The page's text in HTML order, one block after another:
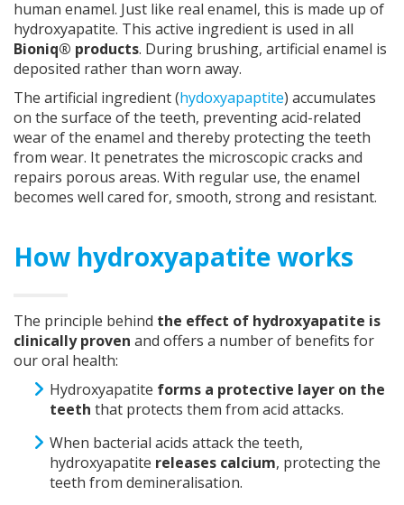
human enamel. Just like real enamel, this is made up of
hydroxyapatite. This active ingredient is used in all
Bioniq® products. During brushing, artificial enamel is
deposited rather than worn away.
The artificial ingredient (hydoxyapaptite) accumulates
on the surface of the teeth, preventing acid-related
wear of the enamel and thereby protecting the teeth
from wear. It penetrates the microscopic cracks and
repairs porous areas. With regular use, the enamel
becomes well cared for, smooth, strong and resistant.
How hydroxyapatite works
The principle behind the effect of hydroxyapatite is
clinically proven and offers a number of benefits for
our oral health:
Hydroxyapatite forms a protective layer on the
teeth that protects them from acid attacks.
When bacterial acids attack the teeth,
hydroxyapatite releases calcium, protecting the
teeth from demineralisation.